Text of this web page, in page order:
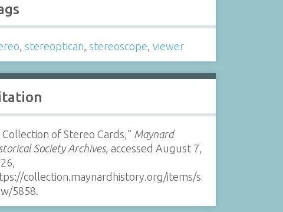
,stereoptican,stereoscope,viewer
Collection of Stereo Cards,” Maynard
Society Archives, accessed August 7,
collection.maynardhistory.org/items/s
5858.